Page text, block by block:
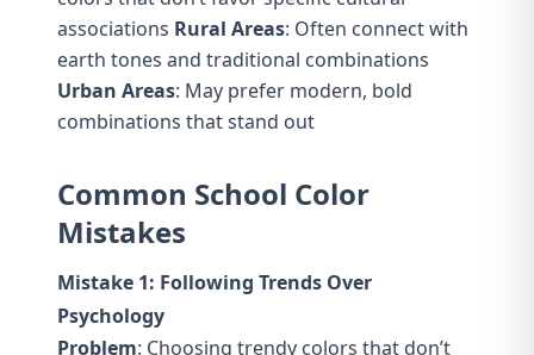
associations Rural Areas: Often connect with
earth tones and traditional combinations
Urban Areas: May prefer modern, bold
combinations that stand out
Common School Color
Mistakes
Mistake 1: Following Trends Over
Psychology
Problem: Choosing trendy colors that don’t